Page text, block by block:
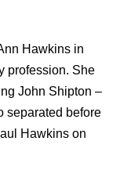
Hawkins in
profession. She
John Shipton –
separated before
Hawkins on